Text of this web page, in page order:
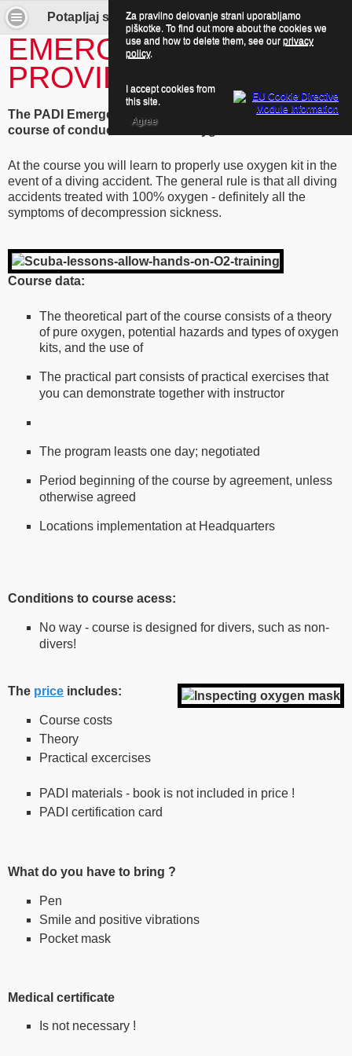
Potapljaj se z nami! - Emergency Oxygen Provider
EMERGENCY OXYGEN
PROVIDER
The PADI Emergency Oxygen Provider Course -
course of conduct and use of oxygen kit.
At the course you will learn to properly use oxygen kit in the
event of a diving accident. The general rule is that all diving
accidents treated with 100% oxygen - definitely all the
symptoms of decompression sickness.
Course data:
The theoretical part of the course consists of a theory
of pure oxygen, potential hazards and types of oxygen
kits, and the use of
The practical part consists of practical exercises that
you can demonstrate together with instructor
The program leasts one day; negotiated
Period beginning of the course by agreement, unless
otherwise agreed
Locations implementation at Headquarters
Conditions to course acess:
No way - course is designed for divers, such as non-
divers!
The price includes:
Course costs
Theory
Practical excercises
PADI materials - book is not included in price !
PADI certification card
What do you have to bring ?
Pen
Smile and positive vibrations
Pocket mask
Medical certificate
Is not necessary !
Za pravilno delovanje strani uporabljamo
piškotke. To find out more about the cookies we
use and how to delete them, see our privacy
policy.
I accept cookies from
this site.
Agree